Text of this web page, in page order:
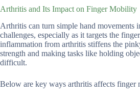
Arthritis and Its Impact on Finger Mobility
Arthritis can turn simple hand movements
challenges, especially as it targets the
inflammation from arthritis stiffens the
strength and making tasks like holding
difficult.
Below are key ways arthritis affects finger